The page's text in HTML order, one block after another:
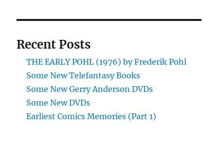
Recent Posts
THE EARLY POHL (1976) by Frederik Pohl
Some New Telefantasy Books
Some New Gerry Anderson DVDs
Some New DVDs
Earliest Comics Memories (Part 1)